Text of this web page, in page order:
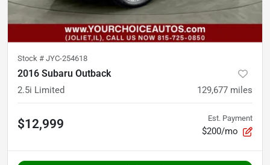
Stock # JYC-254618
2016 Subaru Outback
2.5i Limited 129,677 miles
$12,999 Est. Payment
$200/mo